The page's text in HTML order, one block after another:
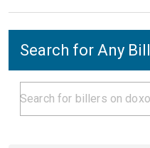
Search for Any Bill